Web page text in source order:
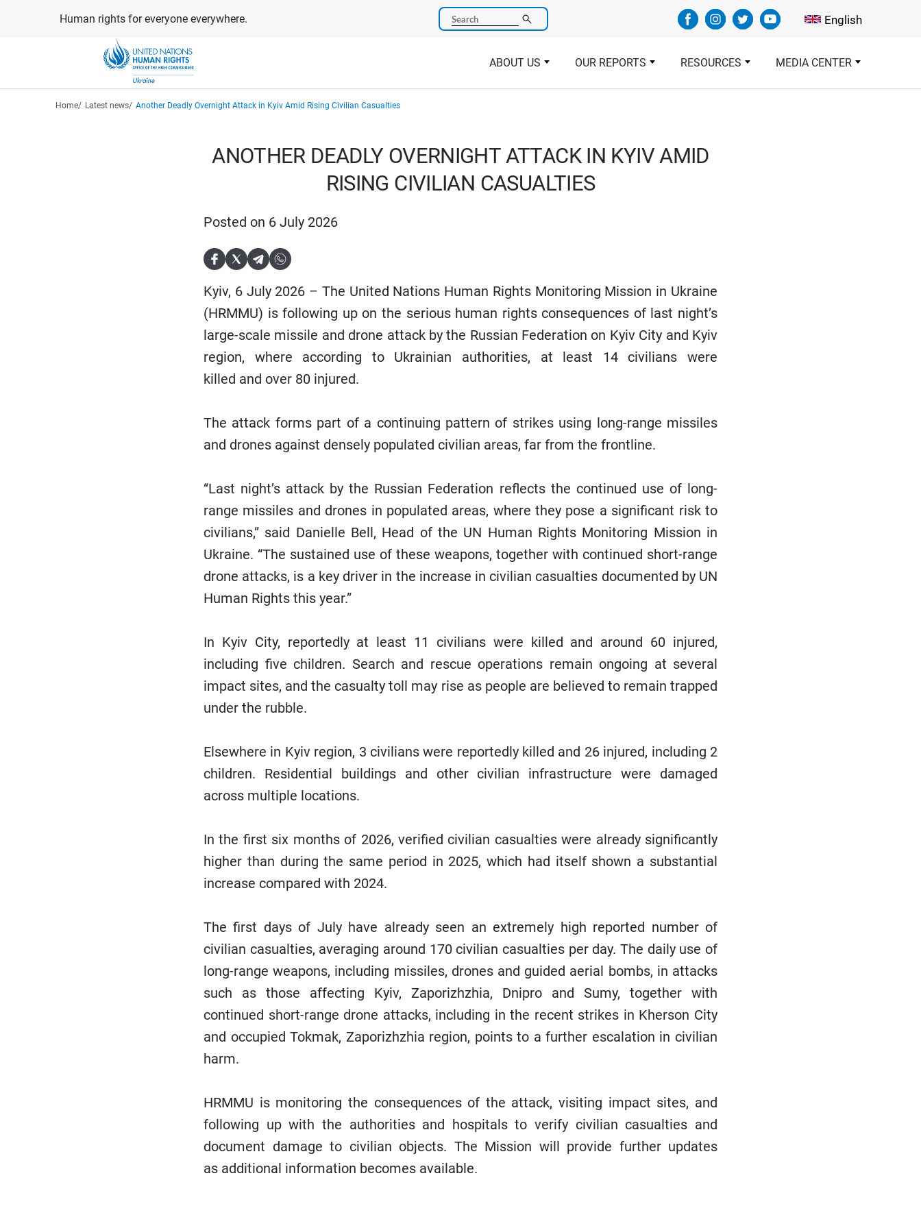
Human rights for everyone everywhere. Search Select your
English
ABOUT US OUR REPORTS RESOURCES MEDIA CENTER
Breadcrumb
Home Latest news Another Deadly Overnight Attack in Kyiv Amid Rising Civilian Casualties
ANOTHER DEADLY OVERNIGHT ATTACK IN KYIV AMID
RISING CIVILIAN CASUALTIES
Posted on 6 July 2026
Kyiv, 6 July 2026 – The United Nations Human Rights Monitoring Mission in Ukraine
(HRMMU) is following up on the serious human rights consequences of last night’s
large-scale missile and drone attack by the Russian Federation on Kyiv City and Kyiv
region, where according to Ukrainian authorities, at least 14 civilians were
killed and over 80 injured.
The attack forms part of a continuing pattern of strikes using long-range missiles
and drones against densely populated civilian areas, far from the frontline.
“Last night’s attack by the Russian Federation reflects the continued use of long-
range missiles and drones in populated areas, where they pose a significant risk to
civilians,” said Danielle Bell, Head of the UN Human Rights Monitoring Mission in
Ukraine. “The sustained use of these weapons, together with continued short-range
drone attacks, is a key driver in the increase in civilian casualties documented by UN
Human Rights this year.”
In Kyiv City, reportedly at least 11 civilians were killed and around 60 injured,
including five children. Search and rescue operations remain ongoing at several
impact sites, and the casualty toll may rise as people are believed to remain trapped
under the rubble.
Elsewhere in Kyiv region, 3 civilians were reportedly killed and 26 injured, including 2
children. Residential buildings and other civilian infrastructure were damaged
across multiple locations.
In the first six months of 2026, verified civilian casualties were already significantly
higher than during the same period in 2025, which had itself shown a substantial
increase compared with 2024.
The first days of July have already seen an extremely high reported number of
civilian casualties, averaging around 170 civilian casualties per day. The daily use of
long-range weapons, including missiles, drones and guided aerial bombs, in attacks
such as those affecting Kyiv, Zaporizhzhia, Dnipro and Sumy, together with
continued short-range drone attacks, including in the recent strikes in Kherson City
and occupied Tokmak, Zaporizhzhia region, points to a further escalation in civilian
harm.
HRMMU is monitoring the consequences of the attack, visiting impact sites, and
following up with the authorities and hospitals to verify civilian casualties and
document damage to civilian objects. The Mission will provide further updates
as additional information becomes available.